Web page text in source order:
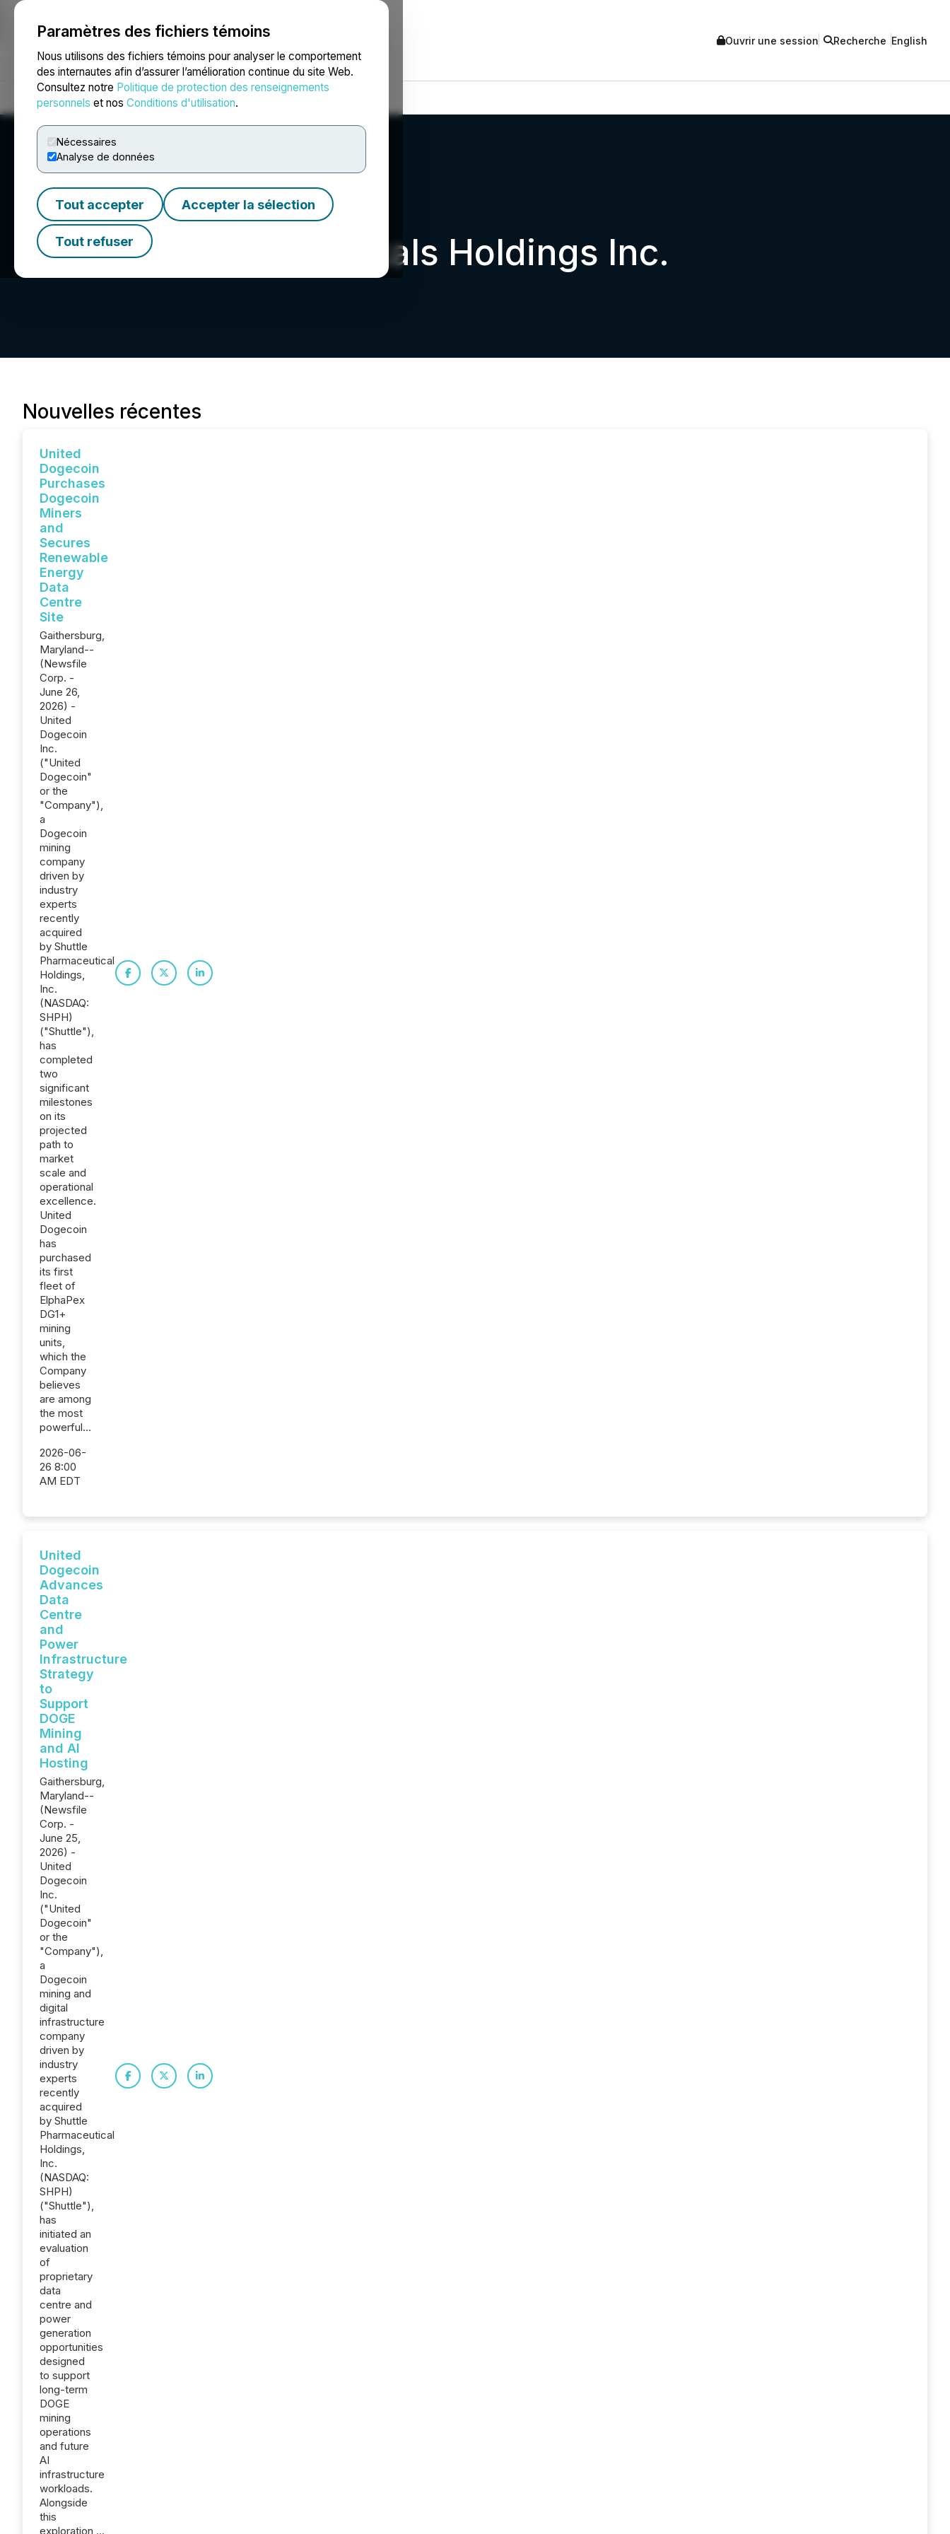
Paramètres des fichiers témoins
Nous utilisons des fichiers témoins pour analyser le comportement
des internautes afin d’assurer l’amélioration continue du site Web.
Consultez notre Politique de protection des renseignements
personnels et nos Conditions d'utilisation.
Nécessaires
Analyse de données
Tout accepter Accepter la sélection
Tout refuser
NEWSFILE Ouvrir une session Recherche English
Accueil À propos Services Salle de presse Blogue
Shuttle Pharmaceuticals Holdings Inc.
Nouvelles récentes
United
Dogecoin
Purchases
Dogecoin
Miners
and
Secures
Renewable
Energy
Data
Centre
Site
Gaithersburg,
Maryland--
(Newsfile
Corp. -
June 26,
2026) -
United
Dogecoin
Inc.
("United
Dogecoin"
or the
"Company"),
a
Dogecoin
mining
company
driven by
industry
experts
recently
acquired
by Shuttle
Pharmaceutical
Holdings,
Inc.
(NASDAQ:
SHPH)
("Shuttle"),
has
completed
two
significant
milestones
on its
projected
path to
market
scale and
operational
excellence.
United
Dogecoin
has
purchased
its first
fleet of
ElphaPex
DG1+
mining
units,
which the
Company
believes
are among
the most
powerful...
2026-06-
26 8:00
AM EDT
United
Dogecoin
Advances
Data
Centre
and
Power
Infrastructure
Strategy
to
Support
DOGE
Mining
and AI
Hosting
Gaithersburg,
Maryland--
(Newsfile
Corp. -
June 25,
2026) -
United
Dogecoin
Inc.
("United
Dogecoin"
or the
"Company"),
a
Dogecoin
mining and
digital
infrastructure
company
driven by
industry
experts
recently
acquired
by Shuttle
Pharmaceutical
Holdings,
Inc.
(NASDAQ:
SHPH)
("Shuttle"),
has
initiated an
evaluation
of
proprietary
data
centre and
power
generation
opportunities
designed
to support
long-term
DOGE
mining
operations
and future
AI
infrastructure
workloads.
Alongside
this
exploration,...